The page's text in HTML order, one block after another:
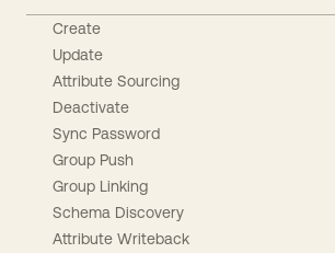
Create
Update
Attribute Sourcing
Deactivate
Sync Password
Group Push
Group Linking
Schema Discovery
Attribute Writeback